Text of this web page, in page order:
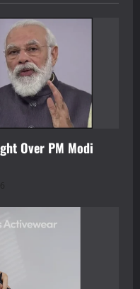
Over PM Modi